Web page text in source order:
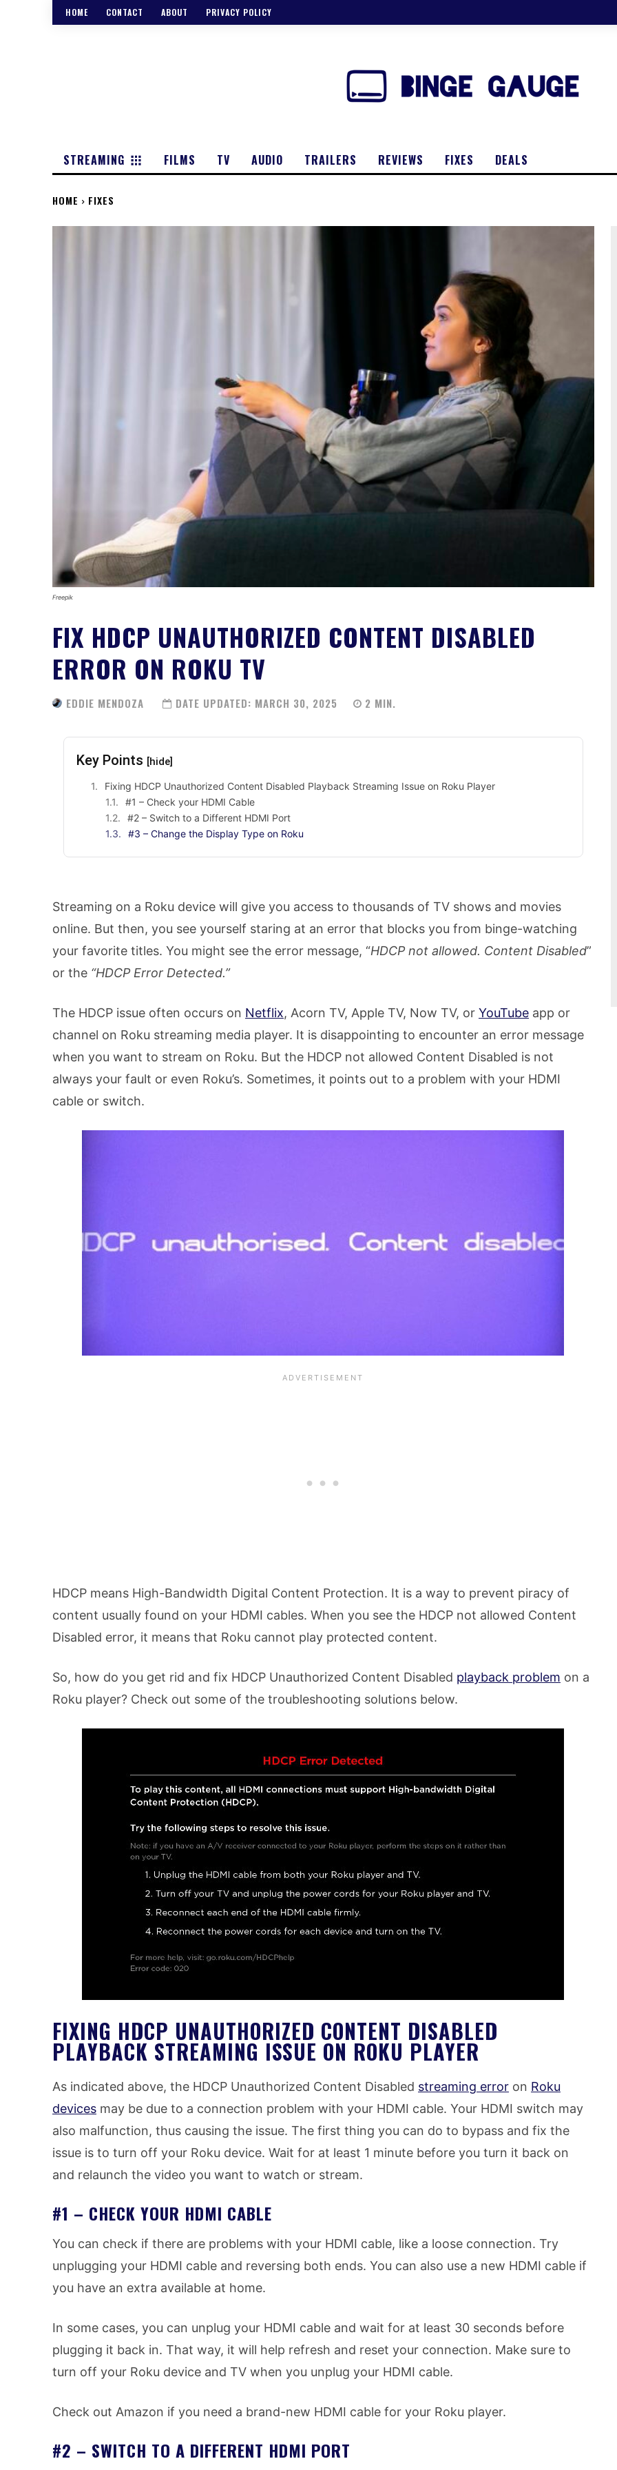
HOME CONTACT ABOUT PRIVACY POLICY
STREAMING FILMS TV AUDIO TRAILERS REVIEWS FIXES DEALS
HOME FIXES
Freepik
FIX HDCP UNAUTHORIZED CONTENT DISABLED
ERROR ON ROKU TV
EDDIE MENDOZA DATE UPDATED: MARCH 30, 2025 2 MIN.
Key Points [hide]
Fixing HDCP Unauthorized Content Disabled Playback Streaming Issue on Roku Player
#1 – Check your HDMI Cable
#2 – Switch to a Different HDMI Port
#3 – Change the Display Type on Roku
Streaming on a Roku device will give you access to thousands of TV shows and movies
online. But then, you see yourself staring at an error that blocks you from binge-watching
your favorite titles. You might see the error message, “HDCP not allowed. Content Disabled”
or the “HDCP Error Detected.”
The HDCP issue often occurs on Netflix, Acorn TV, Apple TV, Now TV, or YouTube app or
channel on Roku streaming media player. It is disappointing to encounter an error message
when you want to stream on Roku. But the HDCP not allowed Content Disabled is not
always your fault or even Roku’s. Sometimes, it points out to a problem with your HDMI
cable or switch.
HDCP means High-Bandwidth Digital Content Protection. It is a way to prevent piracy of
content usually found on your HDMI cables. When you see the HDCP not allowed Content
Disabled error, it means that Roku cannot play protected content.
So, how do you get rid and fix HDCP Unauthorized Content Disabled playback problem on a
Roku player? Check out some of the troubleshooting solutions below.
FIXING HDCP UNAUTHORIZED CONTENT DISABLED
PLAYBACK STREAMING ISSUE ON ROKU PLAYER
As indicated above, the HDCP Unauthorized Content Disabled streaming error on Roku
devices may be due to a connection problem with your HDMI cable. Your HDMI switch may
also malfunction, thus causing the issue. The first thing you can do to bypass and fix the
issue is to turn off your Roku device. Wait for at least 1 minute before you turn it back on
and relaunch the video you want to watch or stream.
#1 – CHECK YOUR HDMI CABLE
You can check if there are problems with your HDMI cable, like a loose connection. Try
unplugging your HDMI cable and reversing both ends. You can also use a new HDMI cable if
you have an extra available at home.
In some cases, you can unplug your HDMI cable and wait for at least 30 seconds before
plugging it back in. That way, it will help refresh and reset your connection. Make sure to
turn off your Roku device and TV when you unplug your HDMI cable.
Check out Amazon if you need a brand-new HDMI cable for your Roku player.
#2 – SWITCH TO A DIFFERENT HDMI PORT